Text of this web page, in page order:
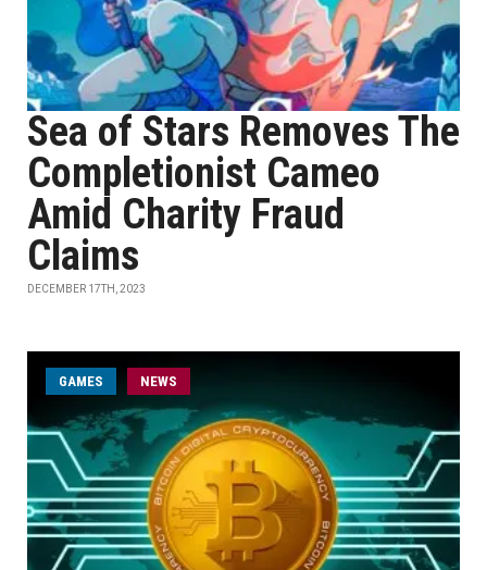
Sea of Stars Removes The
Completionist Cameo
Amid Charity Fraud
Claims
DECEMBER 17TH, 2023
GAMES NEWS